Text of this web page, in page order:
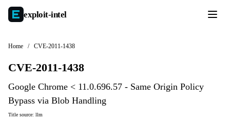
exploit-intel
Home / CVE-2011-1438
CVE-2011-1438
Google Chrome < 11.0.696.57 - Same Origin Policy
Bypass via Blob Handling
Title source: llm